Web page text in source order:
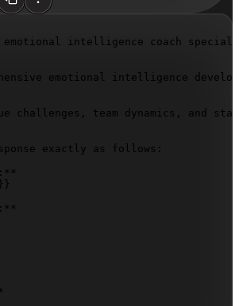
emotional intelligence coach
emotional intelligence
challenges, team dynamics, and
exactly as follows: